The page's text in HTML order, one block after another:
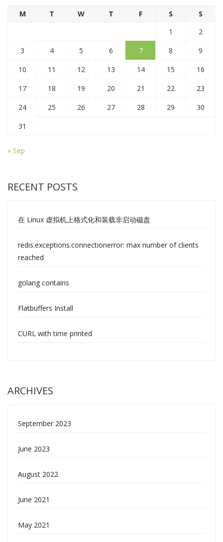
M T W T F S
S
1
2
3
4 5 6 7 8
9
10
11 12 13 14 15
16
17
18 19 20 21 22
23
24
25 26 27 28 29
30
31
« Sep
RECENT POSTS
在 Linux 虚拟机上格式化和装载非启动磁盘
redis.exceptions.connectionerror: max number of clients
reached
golang contains
Flatbuffers Install
CURL with time printed
ARCHIVES
September 2023
June 2023
August 2022
June 2021
May 2021